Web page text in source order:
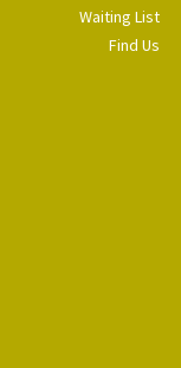
Waiting List
Find Us